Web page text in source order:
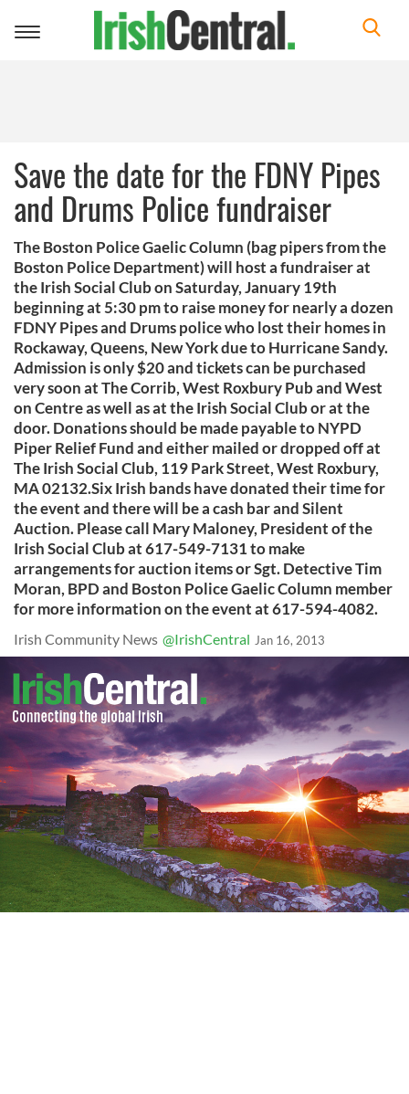
Toggle
Save the date for the FDNY Pipes
and Drums Police fundraiser
The Boston Police Gaelic Column (bag pipers from the
Boston Police Department) will host a fundraiser at
the Irish Social Club on Saturday, January 19th
beginning at 5:30 pm to raise money for nearly a dozen
FDNY Pipes and Drums police who lost their homes in
Rockaway, Queens, New York due to Hurricane Sandy.
Admission is only $20 and tickets can be purchased
very soon at The Corrib, West Roxbury Pub and West
on Centre as well as at the Irish Social Club or at the
door. Donations should be made payable to NYPD
Piper Relief Fund and either mailed or dropped off at
The Irish Social Club, 119 Park Street, West Roxbury,
MA 02132.Six Irish bands have donated their time for
the event and there will be a cash bar and Silent
Auction. Please call Mary Maloney, President of the
Irish Social Club at 617-549-7131 to make
arrangements for auction items or Sgt. Detective Tim
Moran, BPD and Boston Police Gaelic Column member
for more information on the event at 617-594-4082.
Irish Community News @IrishCentral Jan 16, 2013